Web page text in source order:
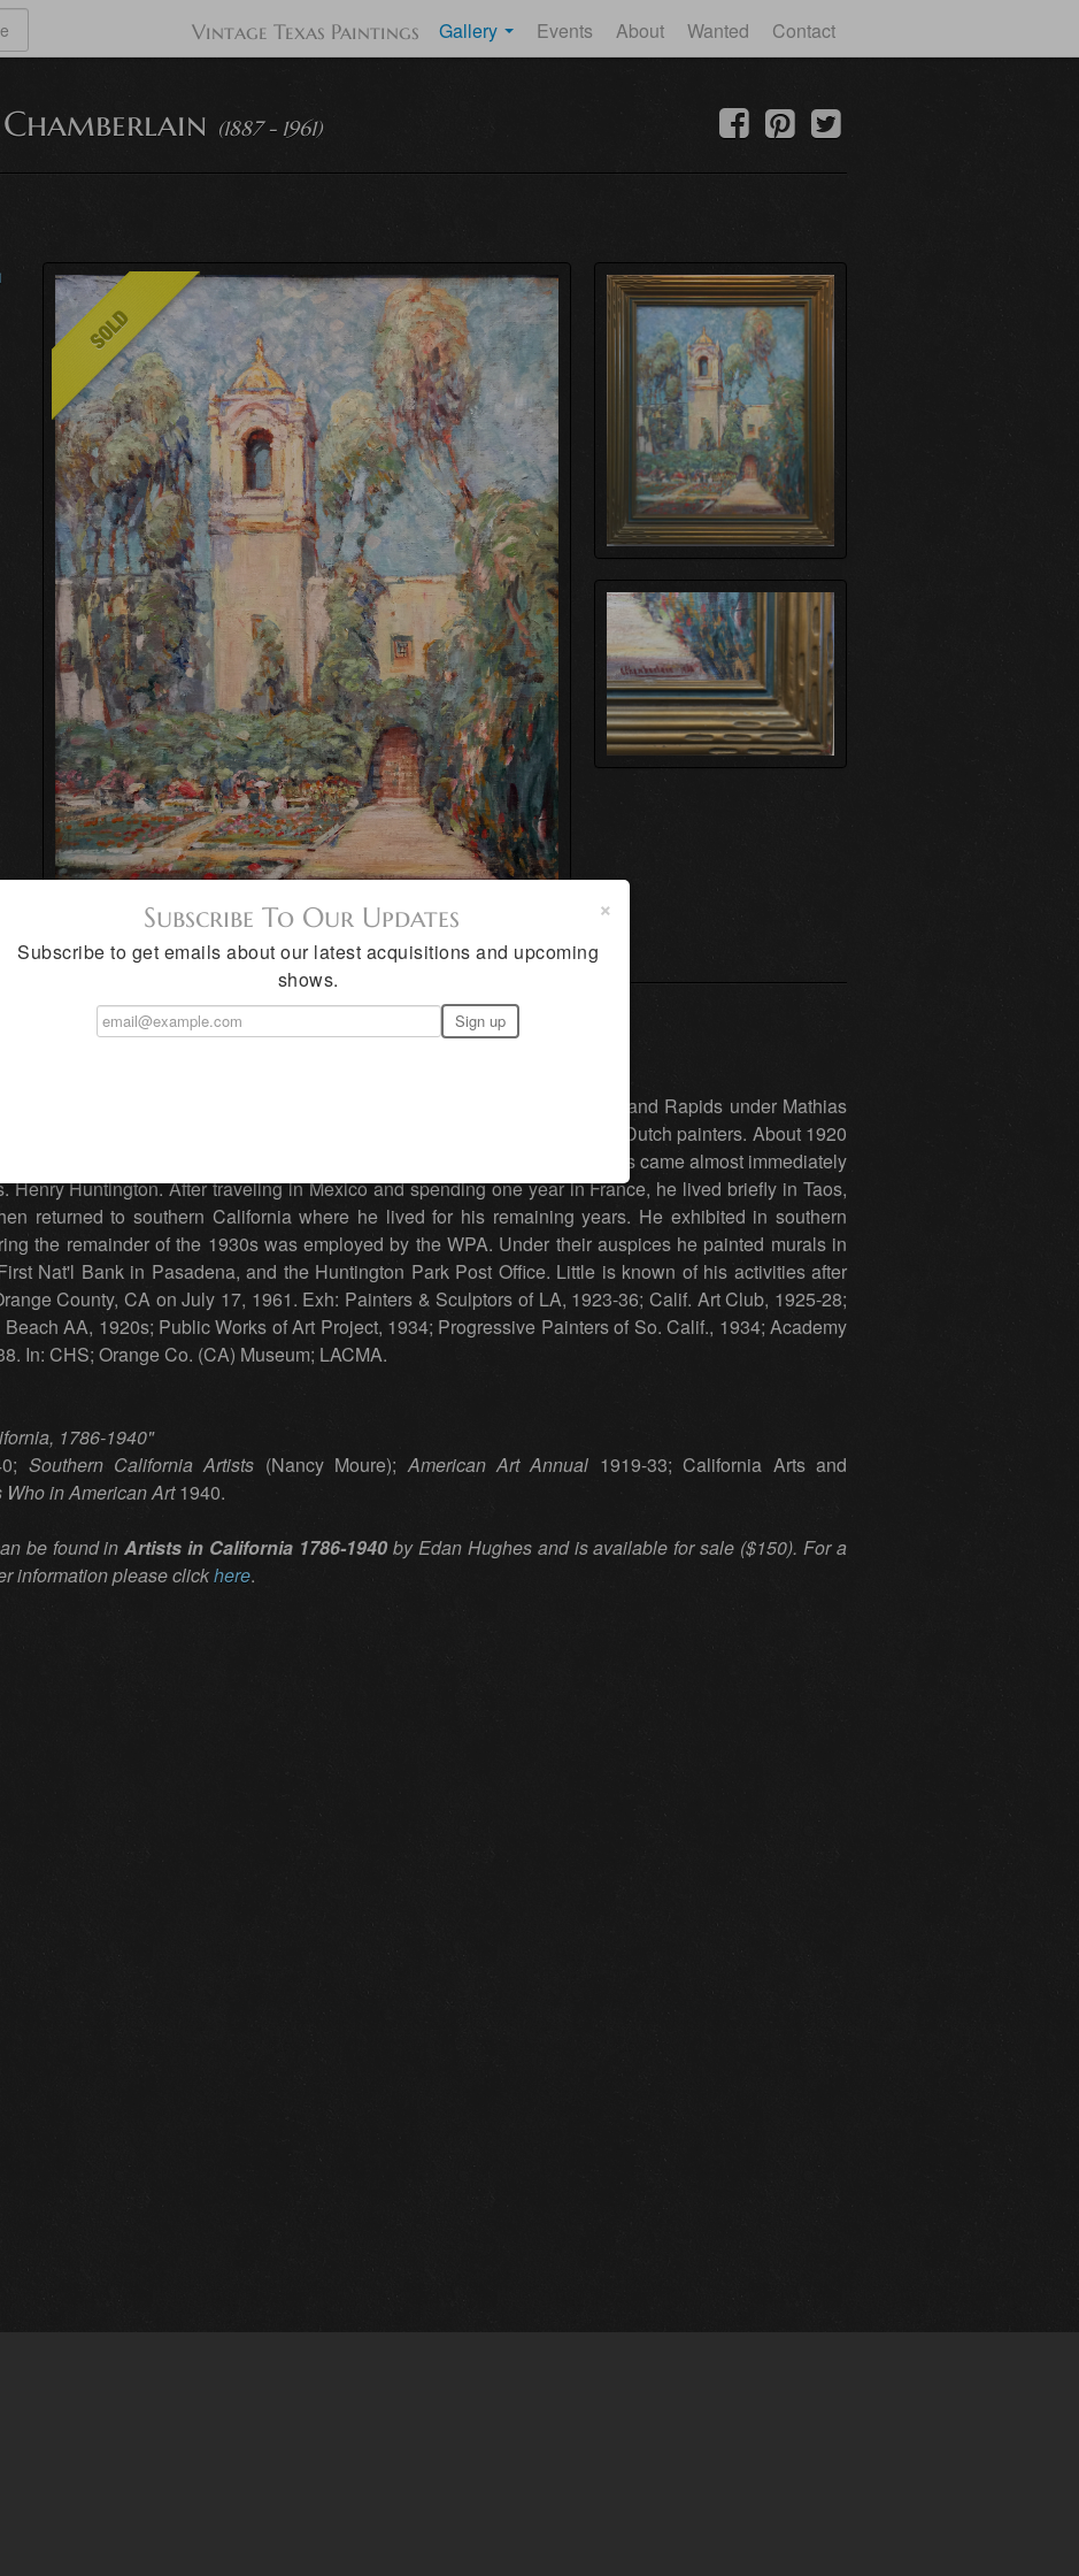
Vintage Texas Paintings Gallery Events About Wanted Contact
(1887 - 1961)
March 7, 1887. Chamberlain began his art training in his early teens in Grand Rapids under Mathias
two years in the Hague observing and studying the works of the early Dutch painters. About 1920
began studying with Alson Clark and exhibiting locally. In California success came almost immediately
Henry Huntington. After traveling in Mexico and spending one year in France, he lived briefly in Taos,
returned to southern California where he lived for his remaining years. He exhibited in southern
the remainder of the 1930s was employed by the WPA. Under their auspices he painted murals in
Nat'l Bank in Pasadena, and the Huntington Park Post Office. Little is known of his activities after
County, CA on July 17, 1961. Exh: Painters & Sculptors of LA, 1923-36; Calif. Art Club, 1925-28;
AA, 1920s; Public Works of Art Project, 1934; Progressive Painters of So. Calif., 1934; Academy
In: CHS; Orange Co. (CA) Museum; LACMA.
1786-1940"
Southern California Artists (Nancy Moure);American Art Annual 1919-33; California Arts and
Who in American Art1940.
be found inArtists in California 1786-1940 by Edan Hughes and is available for sale ($150). For a
information please clickhere.
×
Subscribe To Our Updates
Subscribe to get emails about our latest acquisitions and upcoming
shows.